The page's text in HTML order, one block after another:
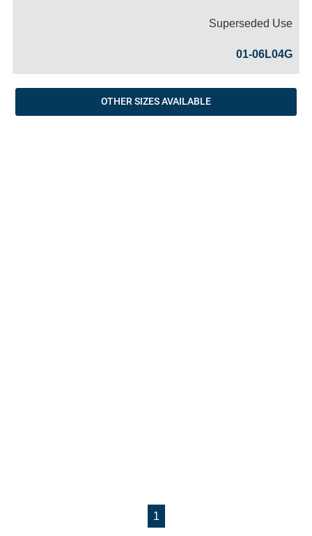
Superseded Use
01-06L04G
OTHER SIZES AVAILABLE
1